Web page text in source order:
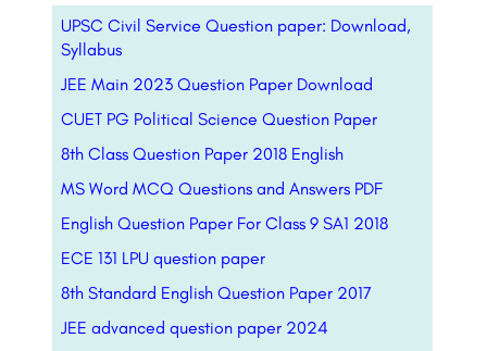
UPSC Civil Service Question paper: Download,
Syllabus
JEE Main 2023 Question Paper Download
CUET PG Political Science Question Paper
8th Class Question Paper 2018 English
MS Word MCQ Questions and Answers PDF
English Question Paper For Class 9 SA1 2018
ECE 131 LPU question paper
8th Standard English Question Paper 2017
JEE advanced question paper 2024